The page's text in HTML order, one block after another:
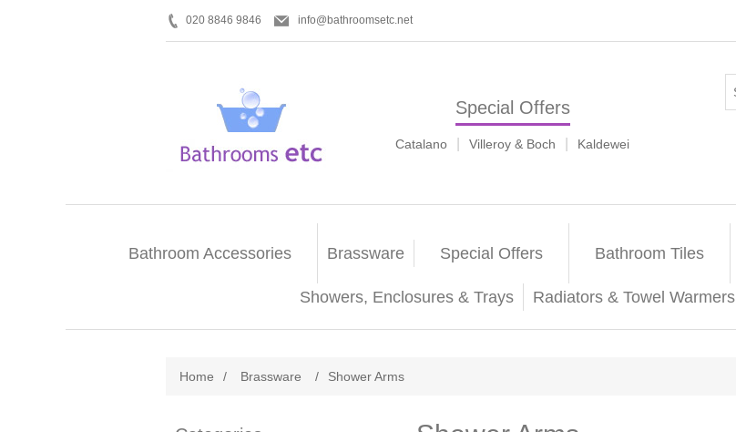
020 8846 9846 info@bathroomsetc.net
Special Offers
Catalano Villeroy & Boch Kaldewei
Bathroom Accessories Brassware Special Offers Bathroom Tiles
Showers, Enclosures & Trays Radiators & Towel Warmers
Home / Brassware / Shower Arms